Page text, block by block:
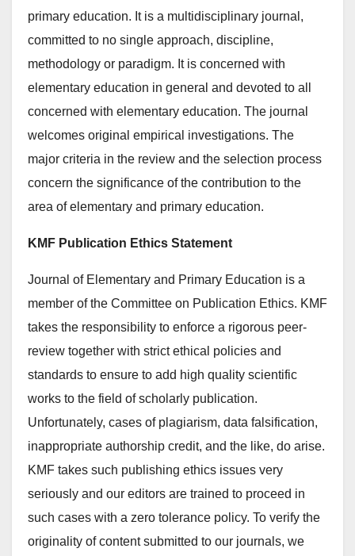
primary education. It is a multidisciplinary journal,
committed to no single approach, discipline,
methodology or paradigm. It is concerned with
elementary education in general and devoted to all
concerned with elementary education. The journal
welcomes original empirical investigations. The
major criteria in the review and the selection process
concern the significance of the contribution to the
area of elementary and primary education.
KMF Publication Ethics Statement
Journal of Elementary and Primary Education is a
member of the Committee on Publication Ethics. KMF
takes the responsibility to enforce a rigorous peer-
review together with strict ethical policies and
standards to ensure to add high quality scientific
works to the field of scholarly publication.
Unfortunately, cases of plagiarism, data falsification,
inappropriate authorship credit, and the like, do arise.
KMF takes such publishing ethics issues very
seriously and our editors are trained to proceed in
such cases with a zero tolerance policy. To verify the
originality of content submitted to our journals, we